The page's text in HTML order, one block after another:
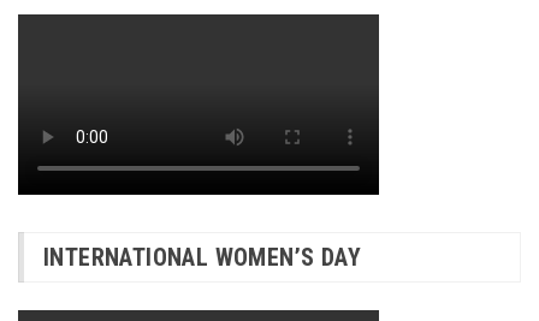
INTERNATIONAL WOMEN’S DAY